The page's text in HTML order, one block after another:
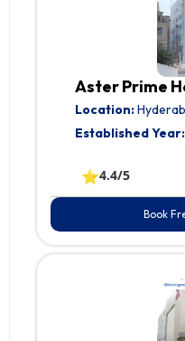
Aster Prime
Location:
Established Year:
⭐4.4/5
Book